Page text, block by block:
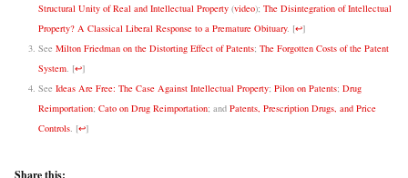
Structural Unity of Real and Intellectual Property (video); The Disintegration of Intellectual
Property? A Classical Liberal Response to a Premature Obituary. [↩]
See Milton Friedman on the Distorting Effect of Patents; The Forgotten Costs of the Patent
System [↩]
See Ideas Are Free: The Case Against Intellectual Property; Pilon on Patents; Drug
Reimportation; Cato on Drug Reimportation; and Patents, Prescription Drugs, and Price
Controls [↩]
Share this: